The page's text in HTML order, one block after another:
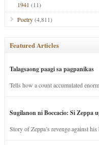
1941 (11)
Poetry(4,811)
Featured Articles
Talagsaong paagi sa pagpanikas
Tells how a count accumulated
Sugilanon ni Boccacio: Si Zeppa
Story of Zeppa’s revenge against